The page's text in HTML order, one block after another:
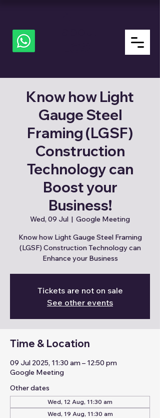
Know how Light
Gauge Steel
Framing (LGSF)
Construction
Technology can
Boost your
Business!
Wed, 09 Jul
  |
Google Meeting
Know how Light Gauge Steel Framing
(LGSF) Construction Technology can
Enhance your Business
Tickets are not on sale
See other events
Time & Location
09 Jul 2025, 11:30 am – 12:50 pm
Google Meeting
Other dates
Wed, 12 Aug, 11:30 am
Wed, 19 Aug, 11:30 am